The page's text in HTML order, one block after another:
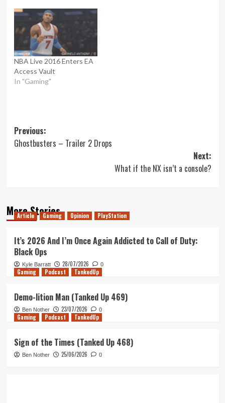
NBA Live 2016 Enters EA
Access Vault
In "Gaming"
Post
navigation
Previous:
Ghostbusters – Trailer 2 Drops
Next:
What if the NX isn’t a console?
More Stories
Article Gaming Opinion PlayStation
It’s 2026 And I’m Once Again Addicted to Call of Duty:
Black Ops
Kyle Barratt 28/07/2026 0
Gaming Podcast TankedUp
Demo-lition Man (Tanked Up 469)
Ben Nother 23/07/2026 0
Gaming Podcast TankedUp
Sign of the Times (Tanked Up 468)
Ben Nother 25/06/2026 0